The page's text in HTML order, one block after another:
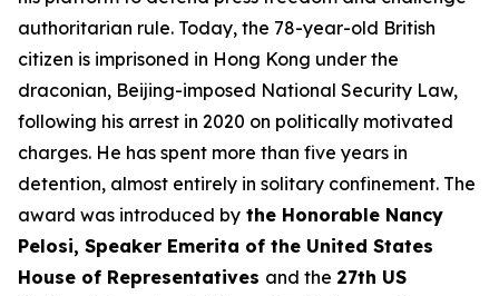
authoritarian rule. Today, the 78-year-old British
citizen is imprisoned in Hong Kong under the
draconian, Beijing-imposed National Security Law,
following his arrest in 2020 on politically motivated
charges. He has spent more than five years in
detention, almost entirely in solitary confinement. The
award was introduced by the Honorable Nancy
Pelosi, Speaker Emerita of the United States
House of Representatives and the 27th US